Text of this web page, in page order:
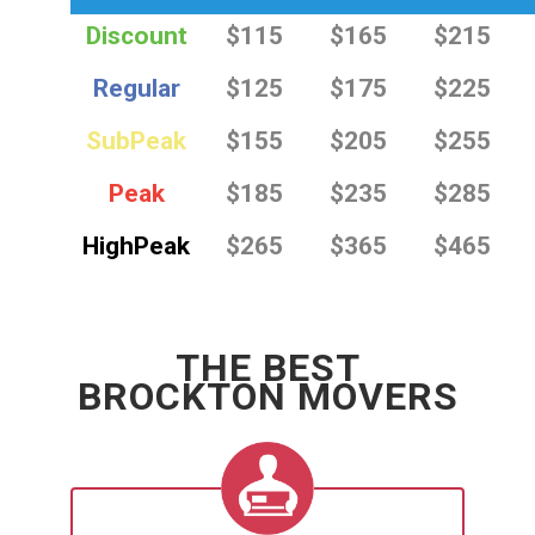
Discount $115 $165
$215
Regular
$125 $175
$225
SubPeak
$155 $205
$255
Peak
$185 $235
$285
HighPeak
$265 $365 $465
THE BEST
BROCKTON MOVERS